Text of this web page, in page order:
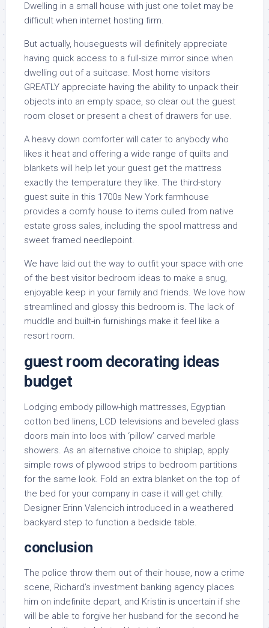
Dwelling in a small house with just one toilet may be
difficult when internet hosting firm.
But actually, houseguests will definitely appreciate
having quick access to a full-size mirror since when
dwelling out of a suitcase. Most home visitors
GREATLY appreciate having the ability to unpack their
objects into an empty space, so clear out the guest
room closet or present a chest of drawers for use.
A heavy down comforter will cater to anybody who
likes it heat and offering a wide range of quilts and
blankets will help let your guest get the mattress
exactly the temperature they like. The third-story
guest suite in this 1700s New York farmhouse
provides a comfy house to items culled from native
estate gross sales, including the spool mattress and
sweet framed needlepoint.
We have laid out the way to outfit your space with one
of the best visitor bedroom ideas to make a snug,
enjoyable keep in your family and friends. We love how
streamlined and glossy this bedroom is. The lack of
muddle and built-in furnishings make it feel like a
resort room.
guest room decorating ideas
budget
Lodging embody pillow-high mattresses, Egyptian
cotton bed linens, LCD televisions and beveled glass
doors main into loos with ‘pillow’ carved marble
showers. As an alternative choice to shiplap, apply
simple rows of plywood strips to bedroom partitions
for the same look. Fold an extra blanket on the top of
the bed for your company in case it will get chilly.
Designer Erinn Valencich introduced in a weathered
backyard step to function a bedside table.
conclusion
The police throw them out of their house, now a crime
scene, Richard’s investment banking agency places
him on indefinite depart, and Kristin is uncertain if she
will be able to forgive her husband for the second he